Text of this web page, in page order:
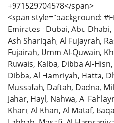
+971529704578</span>
<span style="background:
Emirates : Dubai, Abu
Ash Shariqah, Al Fujayrah,
Fujairah, Umm Al-Quwain,
Ruwais, Kalba, Dibba Al-
Dibba, Al Hamriyah, Hatta,
Mussafah, Daftah, Dadna,
Jahar, Hayl, Nahwa, Al
Khari, Al Khari, Al Mataf,